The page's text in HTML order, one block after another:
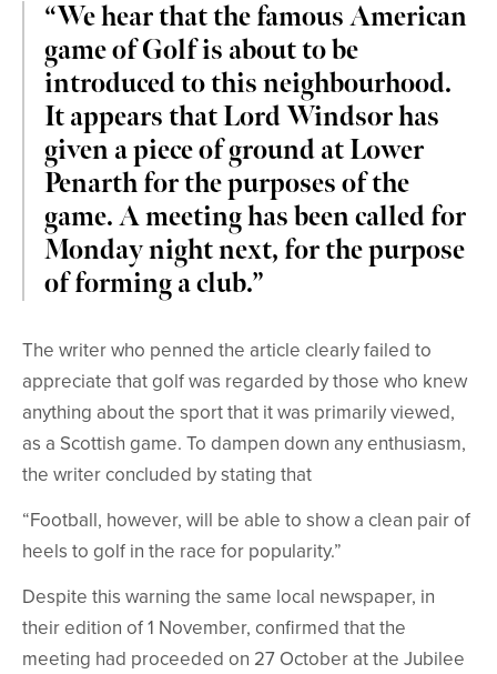
“We hear that the famous American
game of Golf is about to be
introduced to this neighbourhood.
It appears that Lord Windsor has
given a piece of ground at Lower
Penarth for the purposes of the
game. A meeting has been called for
Monday night next, for the purpose
of forming a club.”
The writer who penned the article clearly failed to
appreciate that golf was regarded by those who knew
anything about the sport that it was primarily viewed,
as a Scottish game. To dampen down any enthusiasm,
the writer concluded by stating that
“Football, however, will be able to show a clean pair of
heels to golf in the race for popularity.”
Despite this warning the same local newspaper, in
their edition of 1 November, confirmed that the
meeting had proceeded on 27 October at the Jubilee